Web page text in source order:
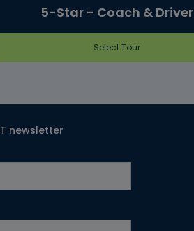
5-Star - Coach & Driver
Select Tour
newsletter